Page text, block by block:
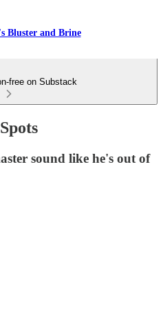
Bluster and Brine
free on Substack
sound like he's out of